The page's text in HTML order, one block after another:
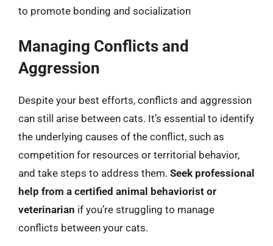
to promote bonding and socialization
Managing Conflicts and
Aggression
Despite your best efforts, conflicts and aggression
can still arise between cats. It’s essential to identify
the underlying causes of the conflict, such as
competition for resources or territorial behavior,
and take steps to address them. Seek professional
help from a certified animal behaviorist or
veterinarian if you’re struggling to manage
conflicts between your cats.